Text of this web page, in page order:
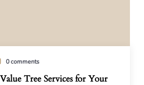
0 comments
Tree Services for Your